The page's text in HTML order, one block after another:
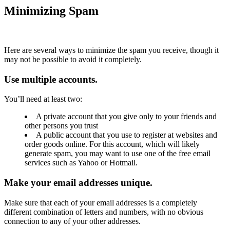
Minimizing Spam
Here are several ways to minimize the spam you receive, though it
may not be possible to avoid it completely.
Use multiple accounts.
You’ll need at least two:
A private account that you give only to your friends and
other persons you trust
A public account that you use to register at websites and
order goods online. For this account, which will likely
generate spam, you may want to use one of the free email
services such as Yahoo or Hotmail.
Make your email addresses unique.
Make sure that each of your email addresses is a completely
different combination of letters and numbers, with no obvious
connection to any of your other addresses.